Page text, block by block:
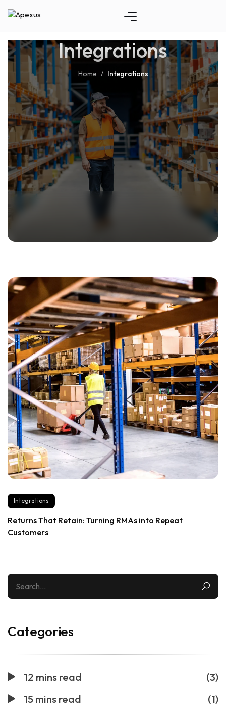
Integrations
Home / Integrations
Integrations
Returns That Retain: Turning RMAs into Repeat
Customers
Categories
12 mins read
(3)
15 mins read
(1)